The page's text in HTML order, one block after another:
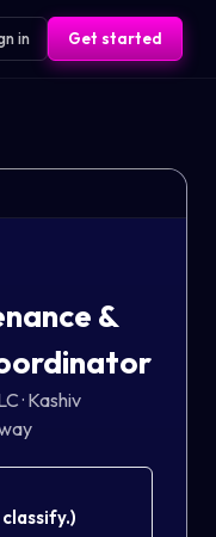
in Get started
&
· Kashiv
)